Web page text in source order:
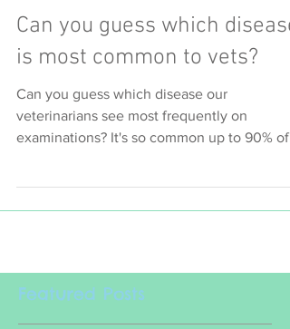
Can you guess which disease
is most common to vets?
Can you guess which disease our
veterinarians see most frequently on
our pets are affected to
Featured Posts